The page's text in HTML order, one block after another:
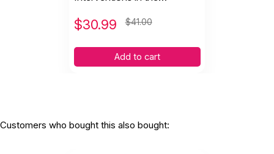
Years
$30.99 $41.00
Add to cart
Customers who bought this also bought: